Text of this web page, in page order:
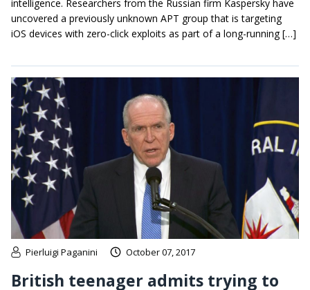
intelligence. Researchers from the Russian firm Kaspersky have
uncovered a previously unknown APT group that is targeting
iOS devices with zero-click exploits as part of a long-running […]
Pierluigi Paganini October 07, 2017
British teenager admits trying to